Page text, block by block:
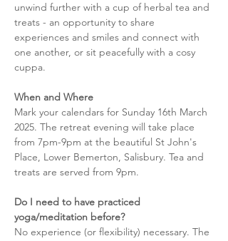
unwind further with a cup of herbal tea and
treats - an opportunity to share
experiences and smiles and connect with
one another, or sit peacefully with a cosy
cuppa.
When and Where
Mark your calendars for Sunday 16th March
2025. The retreat evening will take place
from 7pm-9pm at the beautiful St John's
Place, Lower Bemerton, Salisbury. Tea and
treats are served from 9pm.
Do I need to have practiced
yoga/meditation before?
No experience (or flexibility) necessary. The